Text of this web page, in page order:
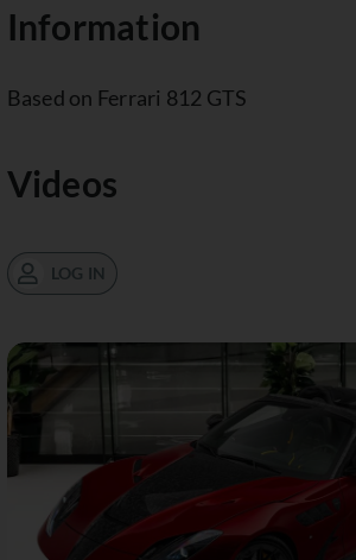
Information
Based on Ferrari 812 GTS
Videos
LOG IN